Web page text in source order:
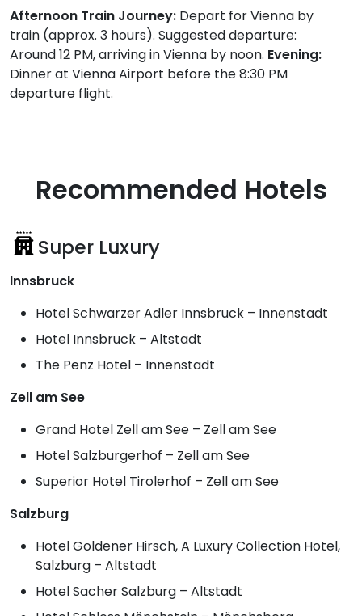
Afternoon Train Journey: Depart for Vienna by
train (approx. 3 hours). Suggested departure:
Around 12 PM, arriving in Vienna by noon. Evening:
Dinner at Vienna Airport before the 8:30 PM
departure flight.
Recommended Hotels
Super Luxury
Innsbruck
Hotel Schwarzer Adler Innsbruck – Innenstadt
Hotel Innsbruck – Altstadt
The Penz Hotel – Innenstadt
Zell am See
Grand Hotel Zell am See – Zell am See
Hotel Salzburgerhof – Zell am See
Superior Hotel Tirolerhof – Zell am See
Salzburg
Hotel Goldener Hirsch, A Luxury Collection Hotel,
Salzburg – Altstadt
Hotel Sacher Salzburg – Altstadt